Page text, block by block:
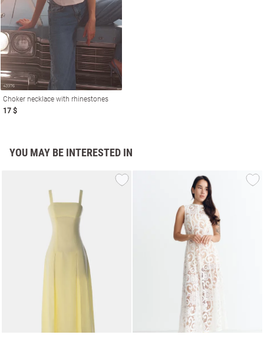
Choker necklace with rhinestones
17 $
YOU MAY BE INTERESTED IN